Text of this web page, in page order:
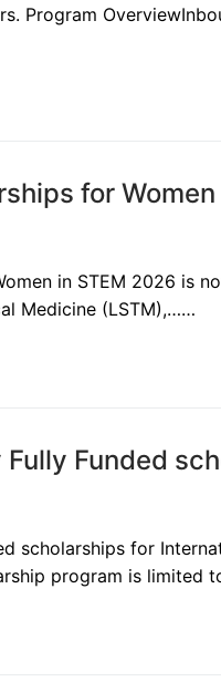
Program
for
in STEM 2026 is
Medicine (LSTM),……
Fully Funded
scholarships for
program is